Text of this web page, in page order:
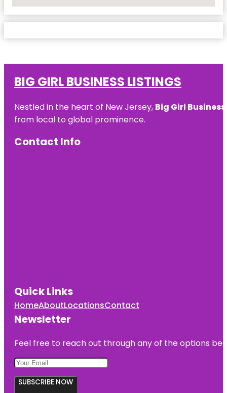
BIG GIRL BUSINESS LISTINGS
Nestled in the heart of New Jersey, Big Girl
from local to global prominence.
Contact Info
Quick Links
HomeAboutLocationsContact
Newsletter
Feel free to reach out through any of the options
SUBSCRIBE NOW